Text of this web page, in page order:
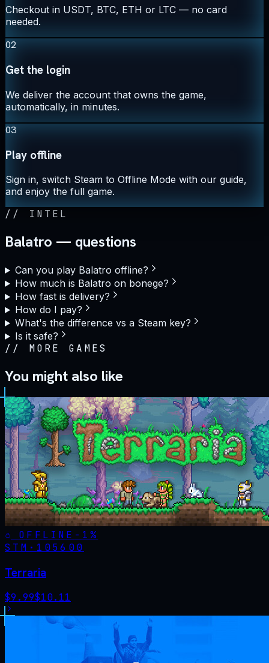
Checkout in USDT, BTC, ETH or LTC — no card
needed.
02
Get the login
We deliver the account that owns the game,
automatically, in minutes.
03
Play offline
Sign in, switch Steam to Offline Mode with our guide,
and enjoy the full game.
// INTEL
Balatro — questions
Can you play Balatro offline?
How much is Balatro on bonege?
How fast is delivery?
How do I pay?
What's the difference vs a Steam key?
Is it safe?
// MORE GAMES
You might also like
OFFLINE - 1%
STM· 105600
Terraria
$9.99$10.11